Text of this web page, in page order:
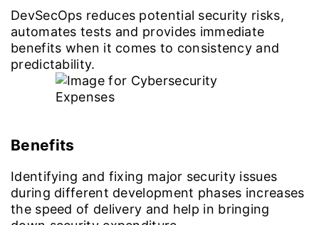
DevSecOps reduces potential security risks,
automates tests and provides immediate
benefits when it comes to consistency and
predictability.
Benefits
Identifying and fixing major security issues
during different development phases increases
the speed of delivery and help in bringing